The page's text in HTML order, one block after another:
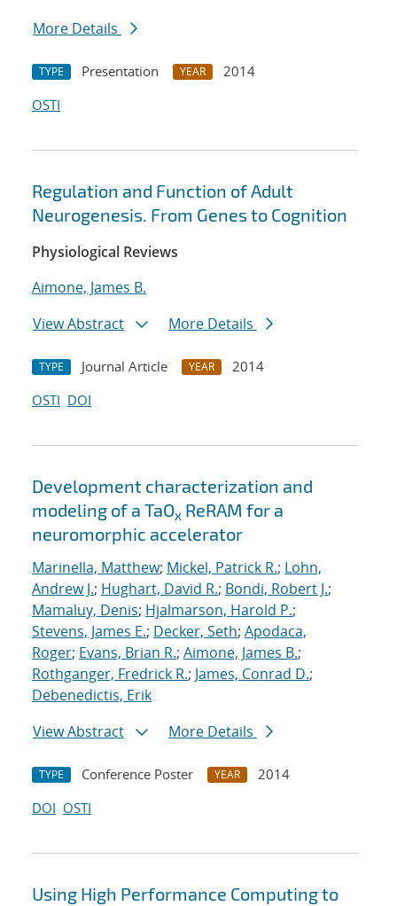
More Details
TYPE Presentation YEAR
2014
OSTI
Regulation and Function of Adult
Neurogenesis. From Genes to Cognition
Physiological Reviews
Aimone, James B.
View Abstract
More Details
TYPE Journal Article YEAR
2014
OSTI DOI
Development characterization and
modeling of a TaOx ReRAM for a
neuromorphic accelerator
Marinella, Matthew; Mickel, Patrick R.; Lohn,
Andrew J.; Hughart, David R.; Bondi, Robert J.;
Mamaluy, Denis; Hjalmarson, Harold P.;
Stevens, James E.; Decker, Seth; Apodaca,
Roger; Evans, Brian R.; Aimone, James B.;
Rothganger, Fredrick R.; James, Conrad D.;
Debenedictis, Erik
View Abstract
More Details
TYPE Conference Poster YEAR
2014
DOI OSTI
Using High Performance Computing to